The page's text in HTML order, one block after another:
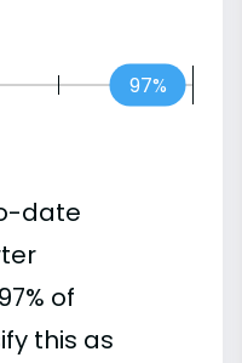
97%
date
of
this as